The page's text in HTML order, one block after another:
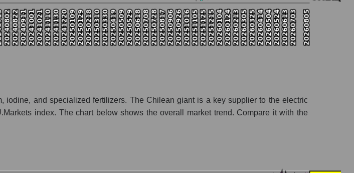
the market as a whole
and specialized fertilizers. The Chilean giant is a key supplier to the electric
index. The chart below shows the overall market trend. Compare it with the